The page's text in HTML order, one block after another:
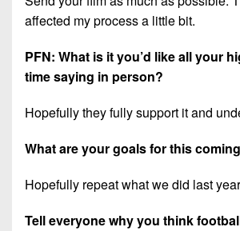
affected my process a little bit.
PFN: What is it you’d like all your
time saying in person?
Hopefully they fully support it and
What are your goals for this
Hopefully repeat what we did last
Tell everyone why you think